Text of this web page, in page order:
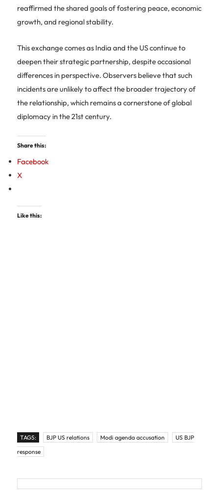
reaffirmed the shared goals of fostering peace, economic
growth, and regional stability.
This exchange comes as India and the US continue to
deepen their strategic partnership, despite occasional
differences in perspective. Observers believe that such
incidents are unlikely to affect the broader trajectory of
the relationship, which remains a cornerstone of global
diplomacy in the 21st century.
Share this:
Facebook
X
Like this:
TAGS: BJP US relations Modi agenda accusation
US BJP
response